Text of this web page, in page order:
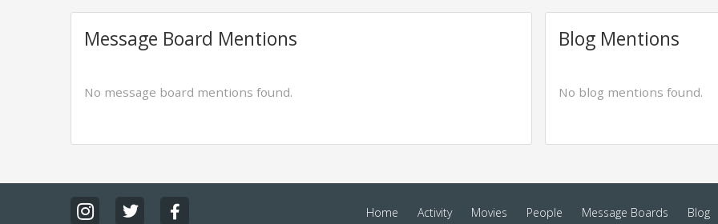
Message Board Mentions
No message board mentions found.
Blog Mentions
No blog mentions found.
Home Activity Movies People Message Boards Blog